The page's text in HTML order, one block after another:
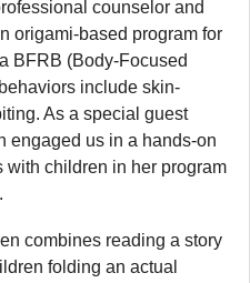
counselor and
origami-based program for
BFRB (Body-Focused
include skin-
As a special guest
engaged us in a hands-on
children in her program
combines reading a story
folding an actual